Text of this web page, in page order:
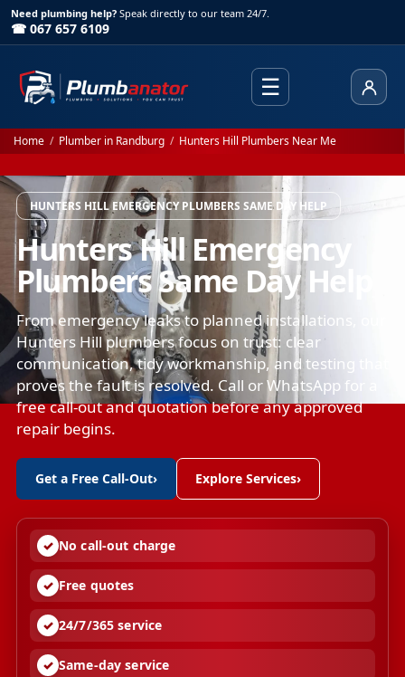
Need plumbing help? Speak directly to our team 24/7.
☎ 067 657 6109
☰
Home / Plumber in Randburg / Hunters Hill Plumbers Near Me
HUNTERS HILL EMERGENCY PLUMBERS SAME DAY HELP
Hunters Hill Emergency
Plumbers Same Day Help
From emergency leaks to planned installations, our
Hunters Hill plumbers focus on trust: clear
communication, tidy workmanship, and testing that
proves the fault is resolved. Call or WhatsApp for a
free call-out and quotation before any approved
repair begins.
Get a Free Call-Out› Explore Services›
No call-out charge
Free quotes
24/7/365 service
Same-day service